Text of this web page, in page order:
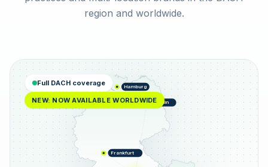
region and worldwide.
Hamburg
Berlin
Frankfurt
Full DACH coverage
NEW: NOW AVAILABLE WORLDWIDE